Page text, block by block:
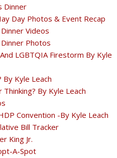
Dinner
Day Photos & Event Recap
Videos
Photos
LGBTQIA Firestorm By Kyle
Kyle Leach
By Kyle Leach
Convention -By Kyle Leach
Bill Tracker
King Jr.
A-Spot